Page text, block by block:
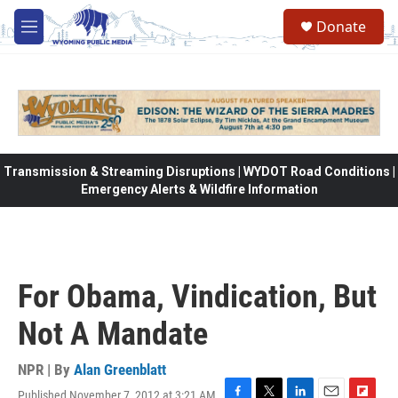
Skip to main content
M
e
Donate
Transmission & Streaming Disruptions | WYDOT Road Conditions |
Emergency Alerts & Wildfire Information
For Obama, Vindication, But
Not A Mandate
NPR | By Alan Greenblatt